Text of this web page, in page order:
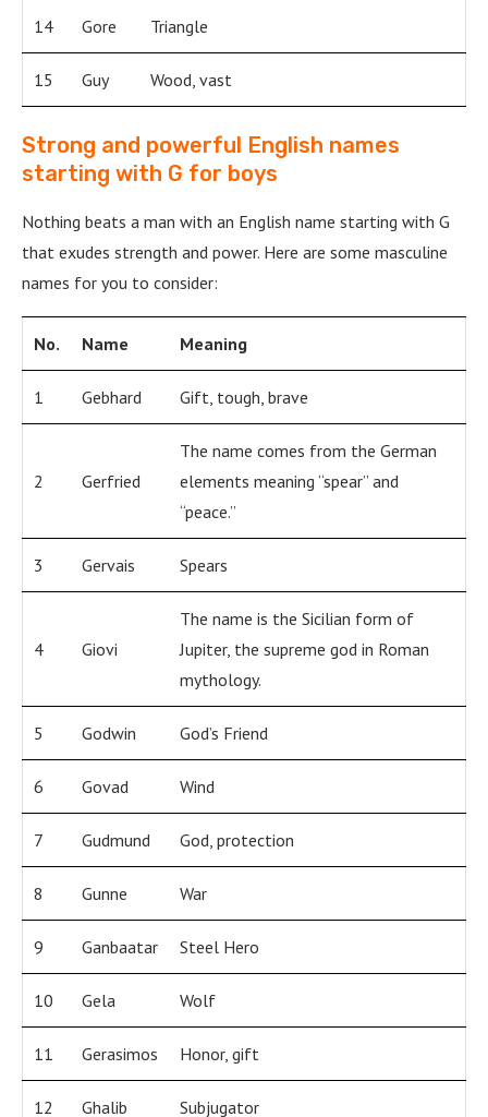
14 Gore Triangle
15 Guy Wood, vast
Strong and powerful English names
starting with G for boys
Nothing beats a man with an English name starting with G
that exudes strength and power. Here are some masculine
names for you to consider:
No. Name Meaning
1 Gebhard Gift, tough, brave
2 Gerfried
The name comes from the German
elements meaning “spear” and
“peace.”
3 Gervais Spears
4 Giovi
The name is the Sicilian form of
Jupiter, the supreme god in Roman
mythology.
5 Godwin God’s Friend
6 Govad Wind
7 Gudmund God, protection
8 Gunne War
9 Ganbaatar Steel Hero
10 Gela Wolf
11 Gerasimos Honor, gift
12 Ghalib Subjugator